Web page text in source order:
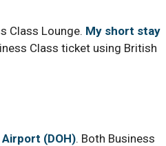
Class Lounge. My short stay
Class ticket using British
(DOH). Both Business